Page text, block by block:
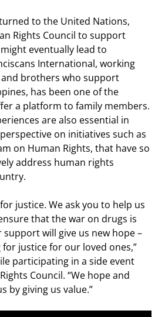
to the United Nations,
Rights Council to support
eventually lead to
International, working
brothers who support
has been one of the
a platform to family members.
are also essential in
on initiatives such as
on Human Rights, that have so
address human rights
justice. We ask you to help us
that the war on drugs is
will give us new hope –
justice for our loved ones,”
participating in a side event
Council. “We hope and
by giving us value.”